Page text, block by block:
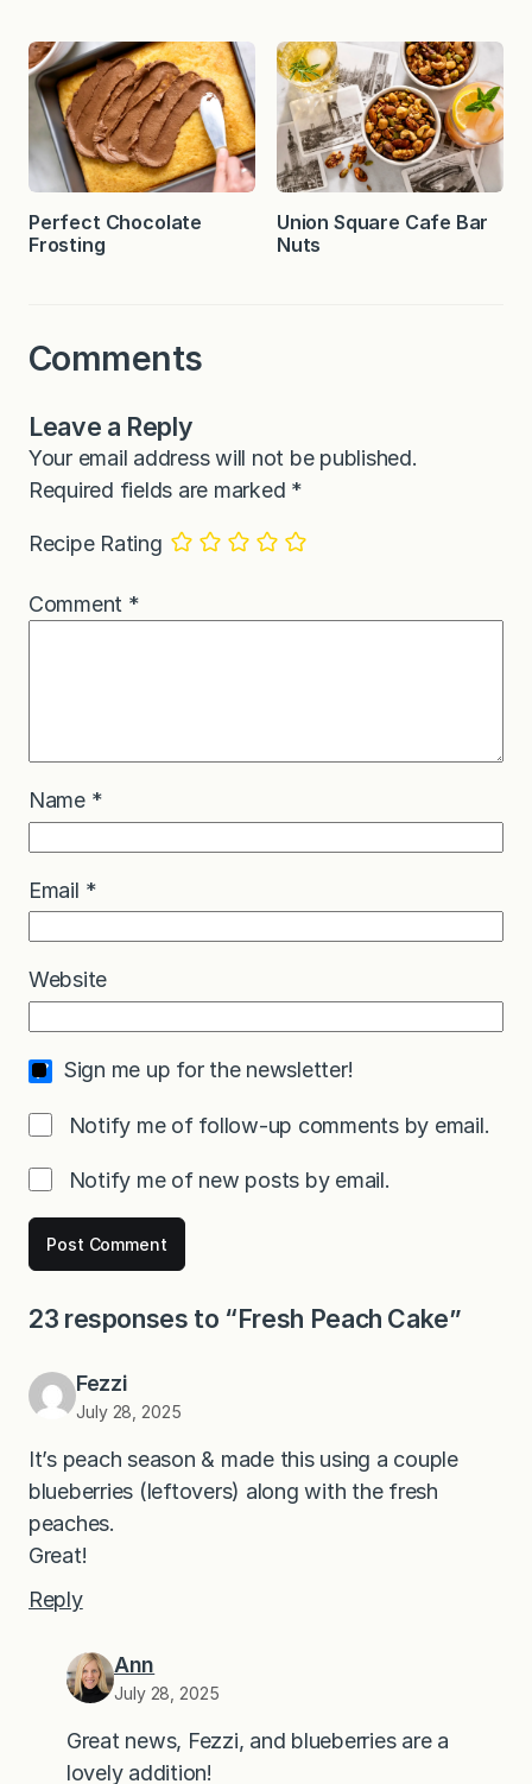
Perfect Chocolate
Frosting
Union Square Cafe Bar
Nuts
Comments
Leave a Reply
Your email address will not be published.
Required fields are marked *
Recipe Rating
Comment *
Name *
Email *
Website
Sign me up for the newsletter!
Notify me of follow-up comments by email.
Notify me of new posts by email.
23 responses to “Fresh Peach Cake”
Fezzi
July 28, 2025
It’s peach season & made this using a couple
blueberries (leftovers) along with the fresh
peaches.
Great!
Reply
Ann
July 28, 2025
Great news, Fezzi, and blueberries are a
lovely addition!